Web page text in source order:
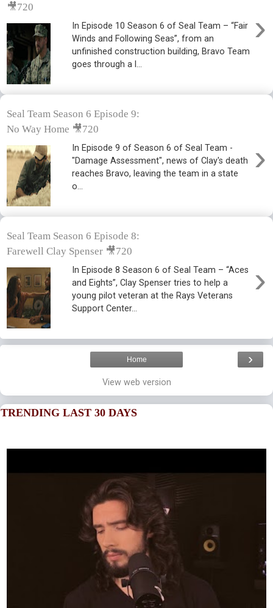
🎥720
›
In Episode 10 Season 6 of Seal Team – “Fair
Winds and Following Seas”, from an
unfinished construction building, Bravo Team
goes through a l...
Seal Team Season 6 Episode 9:
No Way Home 🎥720
›
In Episode 9 of Season 6 of Seal Team -
"Damage Assessment", news of Clay's death
reaches Bravo, leaving the team in a state
o...
Seal Team Season 6 Episode 8:
Farewell Clay Spenser 🎥720
›
In Episode 8 Season 6 of Seal Team – “Aces
and Eights”, Clay Spenser tries to help a
young pilot veteran at the Rays Veterans
Support Center...
›
Home
View web version
TRENDING LAST 30 DAYS